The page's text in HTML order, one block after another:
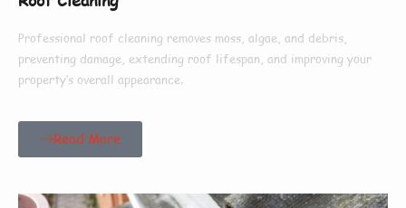
Professional roof cleaning removes moss, algae, and debris,
preventing damage, extending roof lifespan, and improving your
property’s overall appearance.
Read More